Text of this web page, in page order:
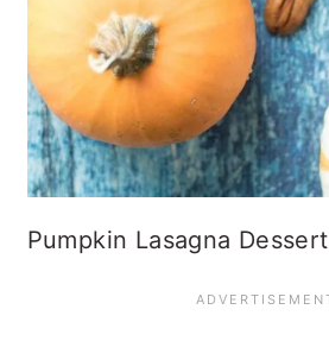
Pumpkin Lasagna Dessert